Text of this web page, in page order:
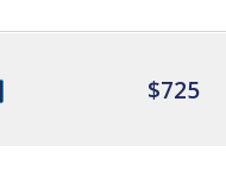
$725